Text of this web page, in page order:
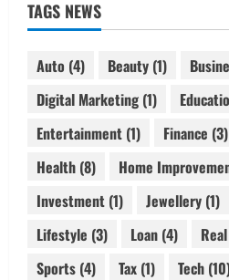
TAGS NEWS
Auto (4) Beauty (1)
Digital Marketing (1)
Entertainment (1) Finance (3)
Health (8) Home
Investment (1) Jewellery (1)
Lifestyle (3) Loan (4)
Sports (4) Tax (1) Tech